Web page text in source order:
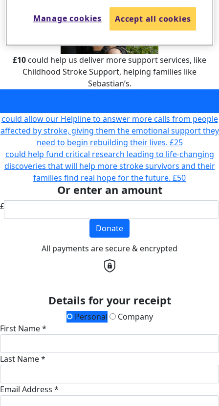
£10 could help us deliver more support services, like
Childhood Stroke Support, helping families like
Sebastian’s.
could allow our Helpline to answer more calls from people
affected by stroke, giving them the emotional support they
need to begin rebuilding their lives. £25
could help fund critical research leading to life-changing
discoveries that will help more stroke survivors and their
families find real hope for the future. £50
Or enter an amount
£
Donate
All payments are secure & encrypted
Details for your receipt
Personal
Company
First Name *
Last Name *
Email Address *
Manage cookies Accept all cookies